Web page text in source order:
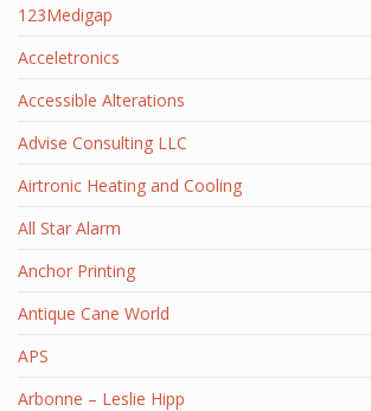
123Medigap
Acceletronics
Accessible Alterations
Advise Consulting LLC
Airtronic Heating and Cooling
All Star Alarm
Anchor Printing
Antique Cane World
APS
Arbonne – Leslie Hipp